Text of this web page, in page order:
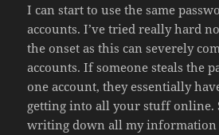
I can start to use the same
accounts. I’ve tried really hard
the onset as this can severely
accounts. If someone steals the
one account, they essentially
getting into all your stuff online.
writing down all my information